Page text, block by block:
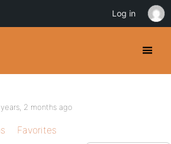
2 months ago
Favorites
Log in